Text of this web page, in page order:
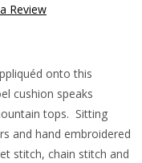
Review
onto this
cushion speaks
tops. Sitting
and hand embroidered
stitch, chain stitch and